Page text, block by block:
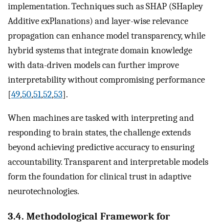
implementation. Techniques such as SHAP (SHapley
Additive exPlanations) and layer-wise relevance
propagation can enhance model transparency, while
hybrid systems that integrate domain knowledge
with data-driven models can further improve
interpretability without compromising performance
[49,50,51,52,53].
When machines are tasked with interpreting and
responding to brain states, the challenge extends
beyond achieving predictive accuracy to ensuring
accountability. Transparent and interpretable models
form the foundation for clinical trust in adaptive
neurotechnologies.
3.4. Methodological Framework for